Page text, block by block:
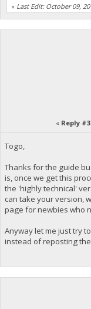
« Last Edit: October 09,
« Reply
Togo,
Thanks for the guide
is, once we get this
the 'highly technical'
can take your version,
page for newbies who
Anyway let me just try
instead of reposting